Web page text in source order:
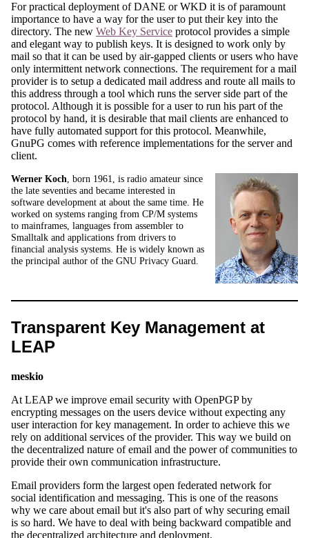
For practical deployment of DANE or WKD it is of paramount
importance to have a way for the user to put their key into the
directory. The new Web Key Service protocol provides a simple
and elegant way to publish keys. It is designed to work only by
mail so that it can be used by air-gapped clients or users who have
only intermittent network connections. The requirement for a mail
provider is to setup a dedicated mail address and route all mails to
this address through a tool which runs the server side part of the
protocol. Although it is possible for a user to run his part of the
protocol by hand, it is desirable that mail clients are enhanced to
have fully automated support for this protocol. Meanwhile,
GnuPG comes with reference implementations for the server and
client.
Werner Koch , born 1961, is radio amateur since
the late seventies and became interested in
software development at about the same time. He
worked on systems ranging from CP/M systems
to mainframes, languages from assembler to
Smalltalk and applications from drivers to
financial analysis systems. He is widely known as
the principal author of the GNU Privacy Guard.
Transparent Key Management at
LEAP
meskio
At LEAP we improve email security with OpenPGP by
encrypting messages on the users device without expecting any
user interaction for key management. In order to achieve this we
rely on additional services of the provider. This way we build on
the decentralized nature of email and the power of communities to
provide their own communication infrastructure.
Email providers form the largest open federated network for
social identification and messaging. This is one of the reasons
why we care about email but it's also part of why securing email
is so hard. We have to deal with being backward compatible and
the decentralized architecture and deployment.